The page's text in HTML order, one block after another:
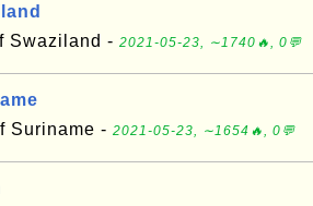
Swaziland - 2021-05-23, ∼1740🔥, 0💬
Suriname - 2021-05-23, ∼1654🔥, 0💬